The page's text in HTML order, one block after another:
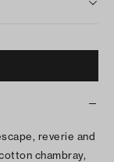
reverie and
chambray,